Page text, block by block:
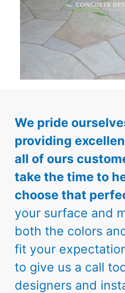
We pride
providing
all of ours
take the time to
choose that
your surface and
both the colors
fit your
to give us a call
designers and